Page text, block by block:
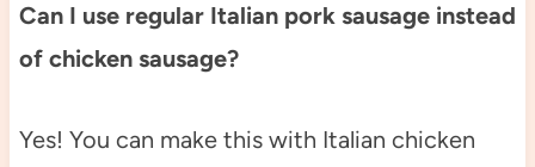
Can I use regular Italian pork sausage instead
of chicken sausage?
Yes! You can make this with Italian chicken